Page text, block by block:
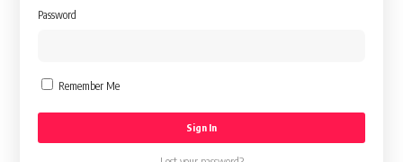
Password
Remember Me